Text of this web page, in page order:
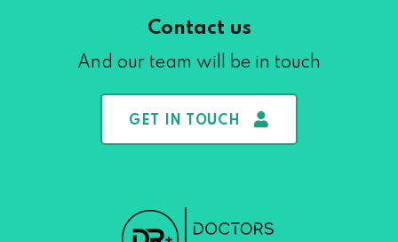
Contact us
And our team will be in touch
GET IN TOUCH